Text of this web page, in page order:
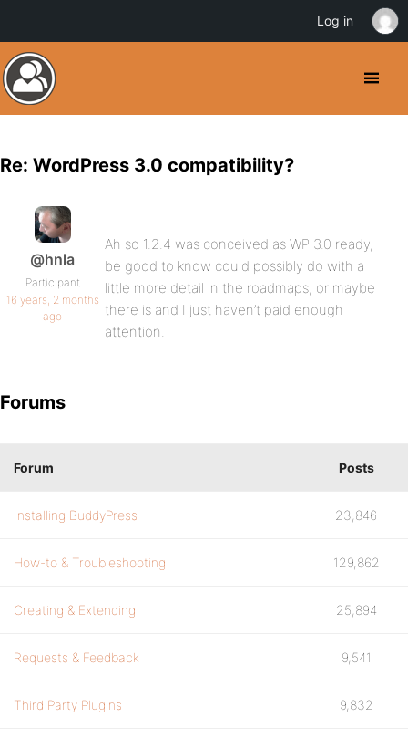
Re: WordPress 3.0 compatibility?
@hnla
Participant
16 years, 2 months
ago
Ah so 1.2.4 was conceived as WP 3.0 ready,
be good to know could possibly do with a
little more detail in the roadmaps, or maybe
there is and I just haven’t paid enough
attention.
Forums
Forum Posts
Installing BuddyPress 23,846
How-to & Troubleshooting 129,862
Creating & Extending 25,894
Requests & Feedback 9,541
Third Party Plugins 9,832
Log in